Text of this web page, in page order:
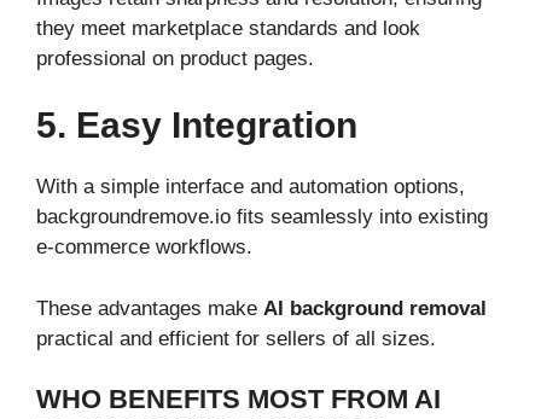
they meet marketplace standards and look
professional on product pages.
5. Easy Integration
With a simple interface and automation options,
backgroundremove.io fits seamlessly into existing
e-commerce workflows.
These advantages make AI background removal
practical and efficient for sellers of all sizes.
WHO BENEFITS MOST FROM AI